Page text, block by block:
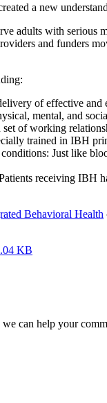
a new
adults with serious
and funders
of effective
mental, and
of working
trained in IBH
Just like
receiving IBH
Behavioral Health
KB
can help your